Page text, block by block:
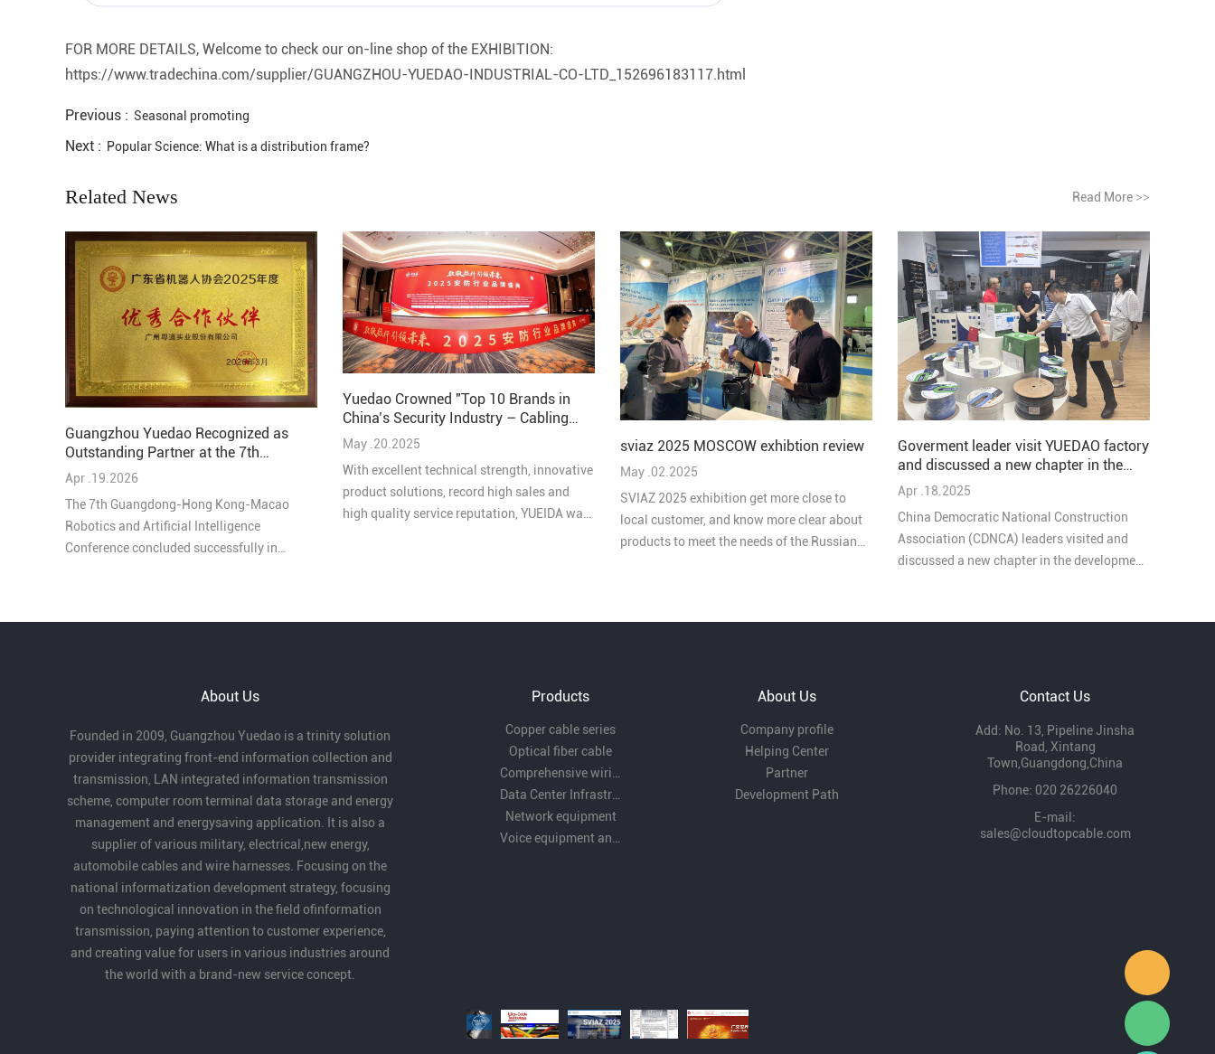
FOR MORE DETAILS, Welcome to check our on-line shop of the EXHIBITION:
https://www.tradechina.com/supplier/GUANGZHOU-YUEDAO-INDUSTRIAL-CO-LTD_152696183117.html
Previous : Seasonal promoting
Next : Popular Science: What is a distribution frame?
Related News Read More >>
Guangzhou Yuedao Recognized as
Outstanding Partner at the 7th
Guangdong-Hong Kong-Macao
Robotics and AI Conference
Apr .19.2026
The 7th Guangdong-Hong Kong-Macao
Robotics and Artificial Intelligence
Conference concluded successfully in
Industrial Co., Ltd. received the Outstanding
to robotics cables and automation, as well
as its strong product capabilities and
industry contribution.
Yuedao Crowned "Top 10 Brands in
China’s Security Industry – Cabling
Solutions 2025"
May .20.2025
With excellent technical strength, innovative
product solutions, record high sales and
high quality service reputation, YUEIDA was
sviaz 2025 MOSCOW exhibtion review
May .02.2025
SVIAZ 2025 exhibition get more close to
local customer, and know more clear about
products to meet the needs of the Russian
Goverment leader visit YUEDAO factory
and discussed a new chapter in the
development of the company
Apr .18.2025
China Democratic National Construction
Association (CDNCA) leaders visited and
discussed a new chapter in the development
exchange, they emphasized the important
continue to support our development.
About Us
Founded in 2009, Guangzhou Yuedao is a trinity solution
provider integrating front-end information collection and
transmission, LAN integrated information transmission
scheme, computer room terminal data storage and energy
management and energysaving application. It is also a
supplier of various military, electrical,new energy,
automobile cables and wire harnesses. Focusing on the
national informatization development strategy, focusing
on technological innovation in the field ofinformation
transmission, paying attention to customer experience,
and creating value for users in various industries around
the world with a brand-new service concept.
Products
Copper cable series
Optical fiber cable
Network equipment
About Us
Company profile
Helping Center
Partner
Development Path
Contact Us
Add: No. 13, Pipeline Jinsha
Road, Xintang
Town,Guangdong,China
Phone: 020 26226040
E-mail:
sales@cloudtopcable.com